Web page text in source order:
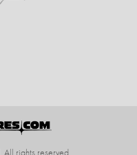
All rights reserved.